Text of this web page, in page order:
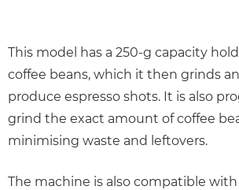
This model has a 250-g capacity
coffee beans, which it then grinds
produce espresso shots. It is also
grind the exact amount of coffee
minimising waste and leftovers.
The machine is also compatible